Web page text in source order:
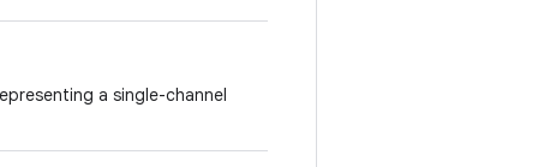
a single-channel